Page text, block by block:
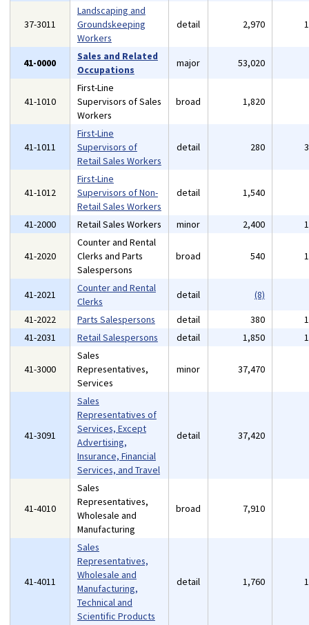
37-3011
Landscaping and
Groundskeeping
Workers
detail 2,970
41-0000
Sales and Related
Occupations
major 53,020
41-1010
First-Line
Supervisors of Sales
Workers
broad 1,820
41-1011
First-Line
Supervisors of
Retail Sales Workers
detail 280
41-1012
First-Line
Supervisors of Non-
Retail Sales Workers
detail 1,540
41-2000 Retail Sales Workers minor 2,400
41-2020
Counter and Rental
Clerks and Parts
Salespersons
broad 540
41-2021
Counter and Rental
Clerks
detail
(8)
41-2022
Parts Salespersons detail 380
41-2031
Retail Salespersons detail 1,850
41-3000
Sales
Representatives,
Services
minor 37,470
41-3091
Sales
Representatives of
Services, Except
Advertising,
Insurance, Financial
Services, and Travel
detail 37,420
41-4010
Sales
Representatives,
Wholesale and
Manufacturing
broad 7,910
41-4011
Sales
Representatives,
Wholesale and
Manufacturing,
Technical and
Scientific Products
detail 1,760